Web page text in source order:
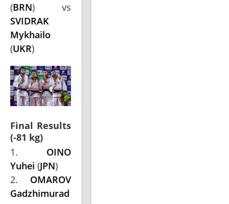
(BRN) vs
SVIDRAK
Mykhailo
(UKR)
Final Results
(-81 kg)
1. OINO
Yuhei (JPN)
2. OMAROV
Gadzhimurad